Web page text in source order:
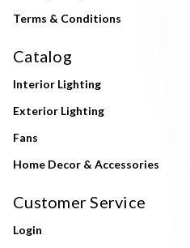
Terms & Conditions
Catalog
Interior Lighting
Exterior Lighting
Fans
Home Decor & Accessories
Customer Service
Login